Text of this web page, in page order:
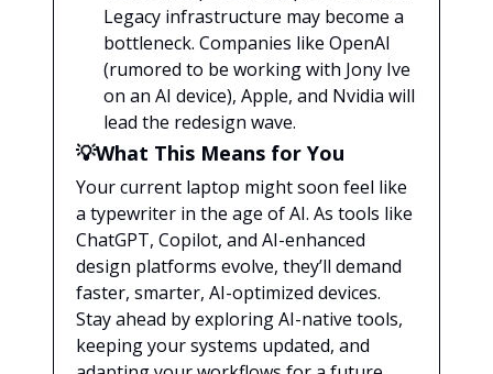
Legacy infrastructure may become a
bottleneck. Companies like OpenAI
(rumored to be working with Jony Ive
on an AI device), Apple, and Nvidia will
lead the redesign wave.
💡What This Means for You
Your current laptop might soon feel like
a typewriter in the age of AI. As tools like
ChatGPT, Copilot, and AI-enhanced
design platforms evolve, they’ll demand
faster, smarter, AI-optimized devices.
Stay ahead by exploring AI-native tools,
keeping your systems updated, and